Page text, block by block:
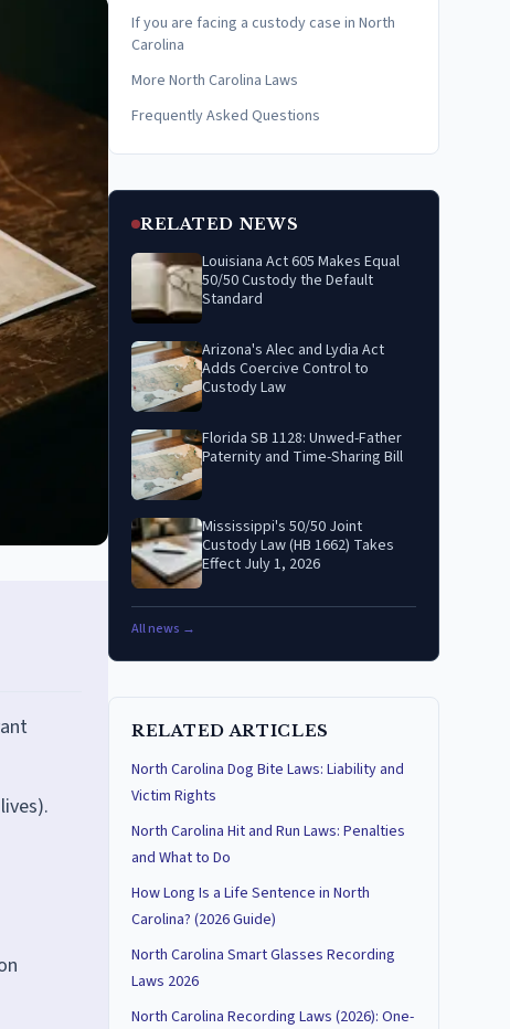
If you are facing a custody case in North
Carolina
More North Carolina Laws
Frequently Asked Questions
RELATED NEWS
Louisiana Act 605 Makes Equal
50/50 Custody the Default
Standard
Arizona's Alec and Lydia Act
Adds Coercive Control to
Custody Law
Florida SB 1128: Unwed-Father
Paternity and Time-Sharing Bill
Mississippi's 50/50 Joint
Custody Law (HB 1662) Takes
Effect July 1, 2026
All news →
RELATED ARTICLES
North Carolina Dog Bite Laws: Liability and
Victim Rights
North Carolina Hit and Run Laws: Penalties
and What to Do
How Long Is a Life Sentence in North
Carolina? (2026 Guide)
North Carolina Smart Glasses Recording
Laws 2026
North Carolina Recording Laws (2026): One-